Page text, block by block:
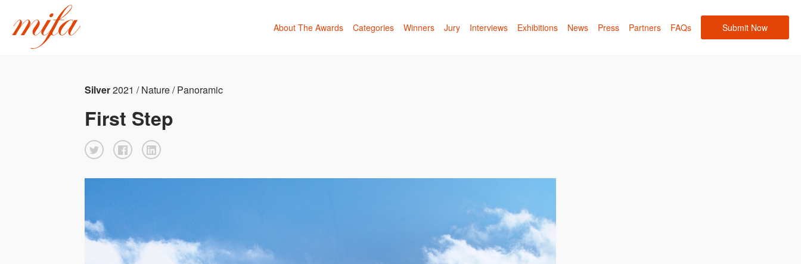
About The Awards Categories Winners Jury Interviews Exhibitions News Press Partners FAQs Submit Now
Silver2021 / Nature / Panoramic
First Step